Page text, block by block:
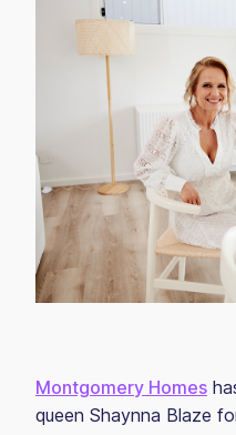
Montgomery Homes
queen Shaynna Blaze